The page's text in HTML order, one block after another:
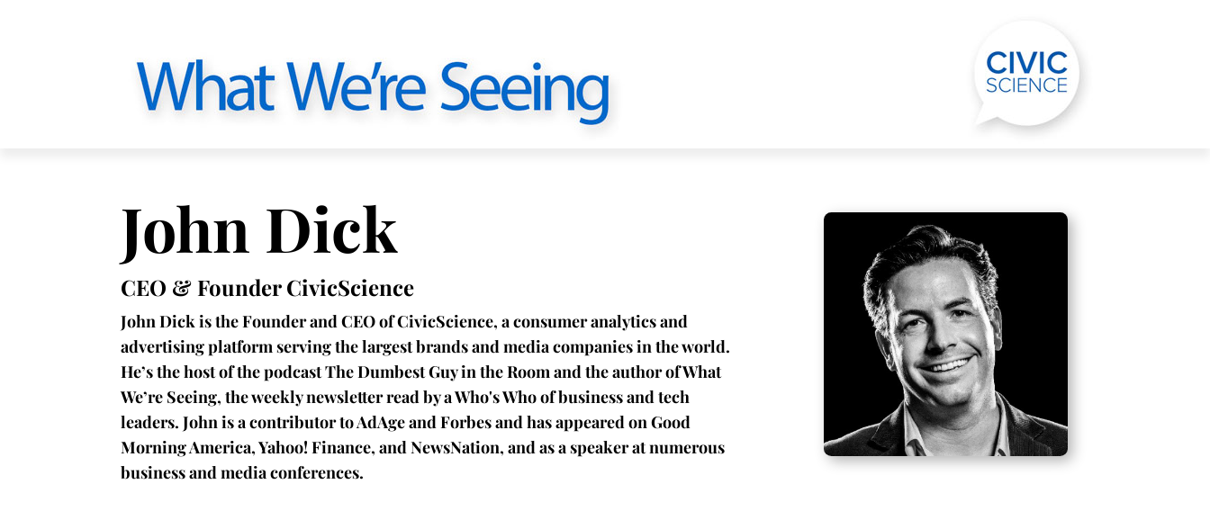
John Dick
CEO & Founder CivicScience
John Dick is the Founder and CEO of CivicScience, a consumer analytics and
advertising platform serving the largest brands and media companies in the world.
He’s the host of the podcast The Dumbest Guy in the Room and the author of What
We’re Seeing, the weekly newsletter read by a Who's Who of business and tech
leaders. John is a contributor to AdAge and Forbes and has appeared on Good
Morning America, Yahoo! Finance, and NewsNation, and as a speaker at numerous
business and media conferences.